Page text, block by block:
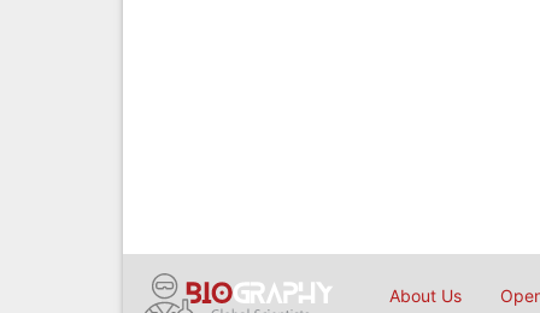
About Us